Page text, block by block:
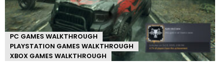
PC GAMES WALKTHROUGH
PLAYSTATION GAMES WALKTHROUGH
XBOX GAMES WALKTHROUGH